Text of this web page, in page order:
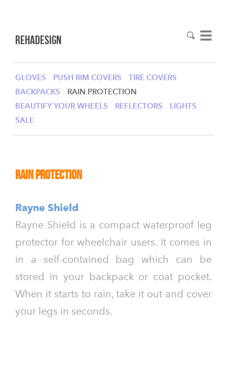
RehaDesign
GLOVES PUSH RIM COVERS
TIRE COVERS
BACKPACKS
RAIN PROTECTION
BEAUTIFY YOUR WHEELS
REFLECTORS
LIGHTS
SALE
Rain Protection
Rayne Shield
Rayne Shield is a compact waterproof leg
protector for wheelchair users. It comes in
in a self-contained bag which can be
stored in your backpack or coat pocket.
When it starts to rain, take it out and cover
your legs in seconds.